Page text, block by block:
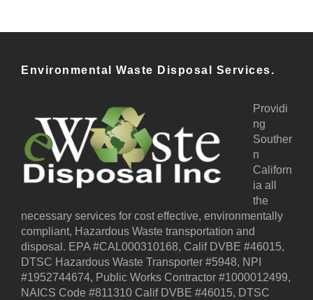
Environmental Waste Disposal Services.
Providi
ng
Souther
n
Californ
ia all
the
necessary services for cost effective, environmentally
compliant, Hazardous Waste transportation and
disposal. EPA #CAL000310168, Calif DVBE #46015,
DTSC Hazardous Waste Transporter #5948, NPI
#1952744674, Public Works Contractor #1000012499,
NAICS Code #811310 Calif DVBE #46015, DTSC